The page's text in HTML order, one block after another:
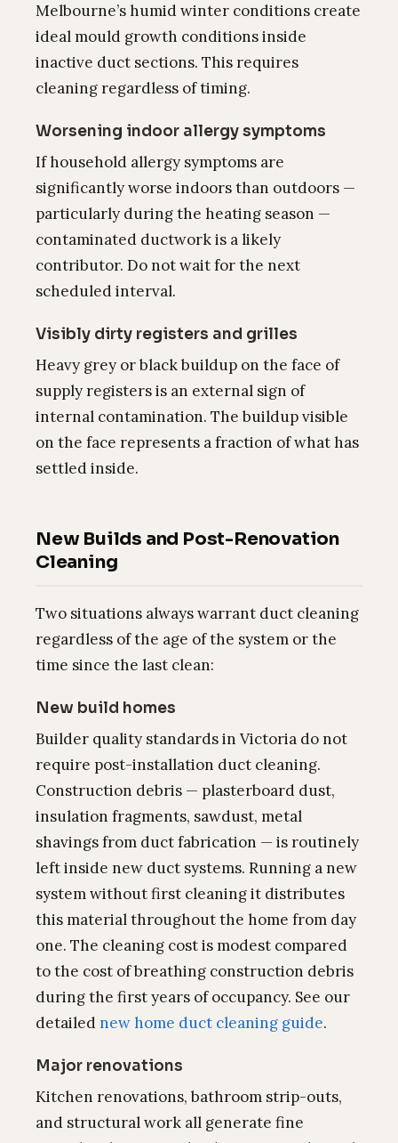
Melbourne’s humid winter conditions create
ideal mould growth conditions inside
inactive duct sections. This requires
cleaning regardless of timing.
Worsening indoor allergy symptoms
If household allergy symptoms are
significantly worse indoors than outdoors —
particularly during the heating season —
contaminated ductwork is a likely
contributor. Do not wait for the next
scheduled interval.
Visibly dirty registers and grilles
Heavy grey or black buildup on the face of
supply registers is an external sign of
internal contamination. The buildup visible
on the face represents a fraction of what has
settled inside.
New Builds and Post-Renovation
Cleaning
Two situations always warrant duct cleaning
regardless of the age of the system or the
time since the last clean:
New build homes
Builder quality standards in Victoria do not
require post-installation duct cleaning.
Construction debris — plasterboard dust,
insulation fragments, sawdust, metal
shavings from duct fabrication — is routinely
left inside new duct systems. Running a new
system without first cleaning it distributes
this material throughout the home from day
one. The cleaning cost is modest compared
to the cost of breathing construction debris
during the first years of occupancy. See our
detailednew home duct cleaning guide.
Major renovations
Kitchen renovations, bathroom strip-outs,
and structural work all generate fine